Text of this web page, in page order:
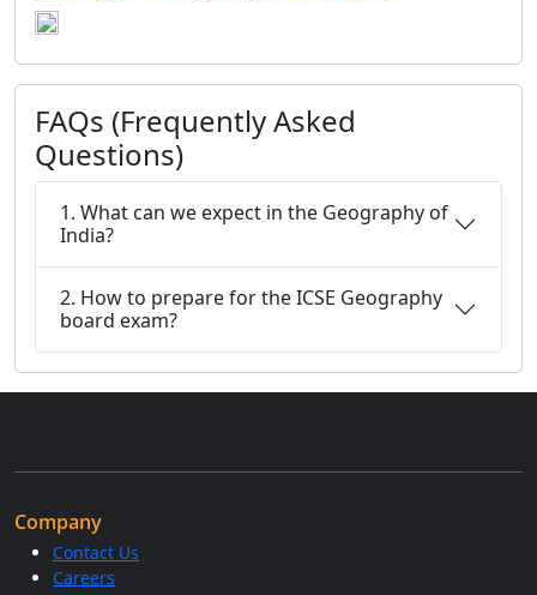
FAQs (Frequently Asked
Questions)
1. What can we expect in the Geography of
India?
2. How to prepare for the ICSE Geography
board exam?
Company
Contact Us
Careers